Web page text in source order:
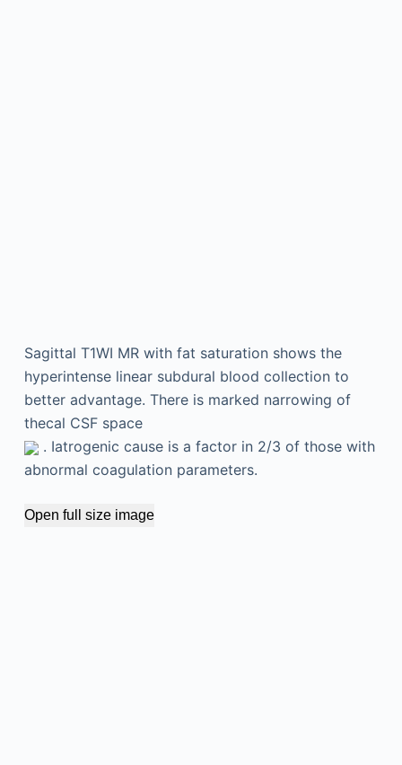
Sagittal T1WI MR with fat saturation shows the
hyperintense linear subdural blood collection to
better advantage. There is marked narrowing of
thecal CSF space
. Iatrogenic cause is a factor in 2/3 of those with
abnormal coagulation parameters.
Open full size image